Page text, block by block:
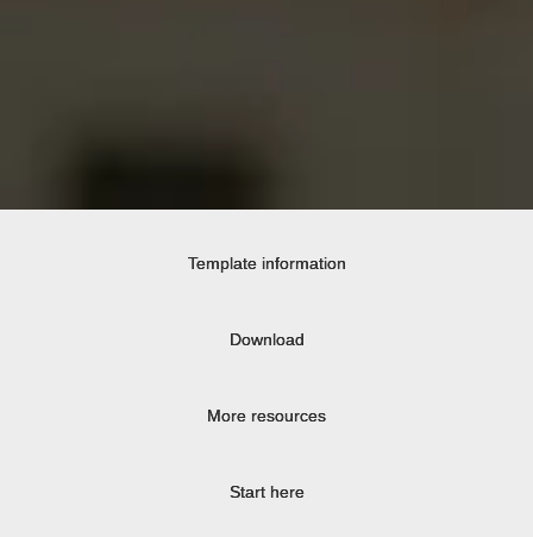
Template information
Download
More resources
Start here